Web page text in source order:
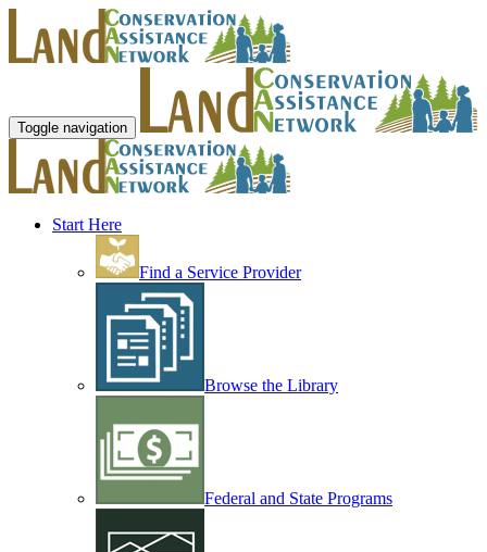
Toggle navigation
Start Here
Find a Service Provider
Browse the Library
Federal and State Programs